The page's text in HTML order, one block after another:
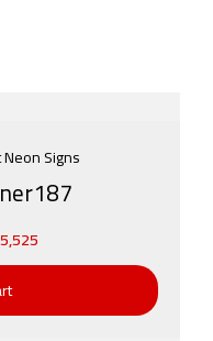
Signs
5,525